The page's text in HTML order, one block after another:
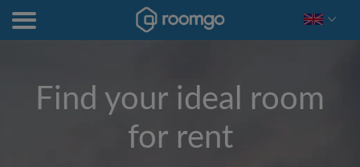
Find your ideal room
for rent